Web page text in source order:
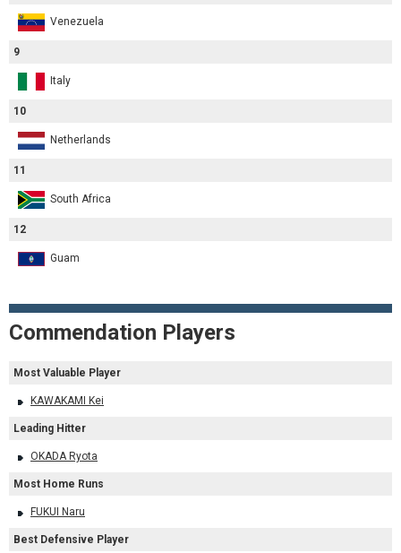
Venezuela
9
Italy
10
Netherlands
11
South Africa
12
Guam
Commendation Players
Most Valuable Player
KAWAKAMI Kei
Leading Hitter
OKADA Ryota
Most Home Runs
FUKUI Naru
Best Defensive Player